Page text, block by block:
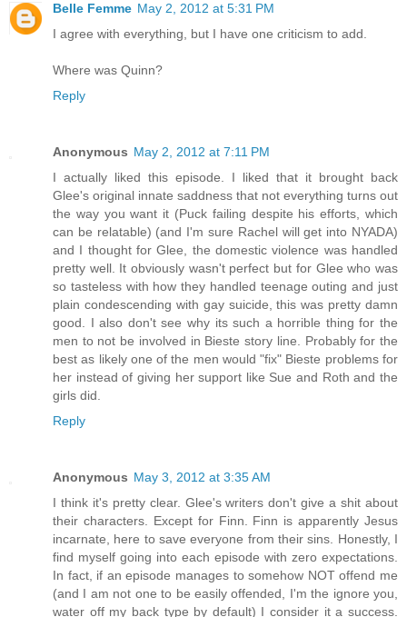
Belle Femme May 2, 2012 at 5:31 PM
I agree with everything, but I have one criticism to add.
Where was Quinn?
Reply
Anonymous May 2, 2012 at 7:11 PM
I actually liked this episode. I liked that it brought back
Glee's original innate saddness that not everything turns out
the way you want it (Puck failing despite his efforts, which
can be relatable) (and I'm sure Rachel will get into NYADA)
and I thought for Glee, the domestic violence was handled
pretty well. It obviously wasn't perfect but for Glee who was
so tasteless with how they handled teenage outing and just
plain condescending with gay suicide, this was pretty damn
good. I also don't see why its such a horrible thing for the
men to not be involved in Bieste story line. Probably for the
best as likely one of the men would "fix" Bieste problems for
her instead of giving her support like Sue and Roth and the
girls did.
Reply
Anonymous May 3, 2012 at 3:35 AM
I think it's pretty clear. Glee's writers don't give a shit about
their characters. Except for Finn. Finn is apparently Jesus
incarnate, here to save everyone from their sins. Honestly, I
find myself going into each episode with zero expectations.
In fact, if an episode manages to somehow NOT offend me
(and I am not one to be easily offended, I'm the ignore you,
water off my back type by default) I consider it a success.